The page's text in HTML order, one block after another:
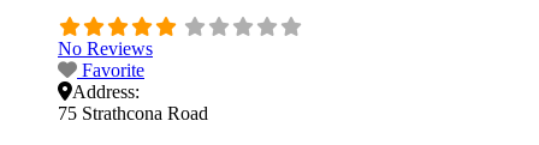
No Reviews
Favorite
Address:
75 Strathcona Road